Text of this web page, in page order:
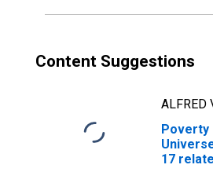
Content Suggestions
ALFRED
Poverty
17